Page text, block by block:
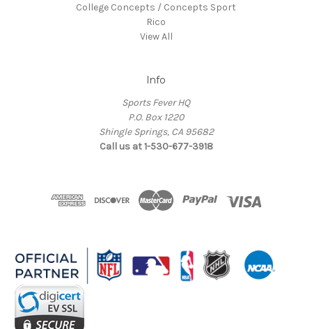
College Concepts / Concepts Sport
Rico
View All
Info
Sports Fever HQ
P.O. Box 1220
Shingle Springs, CA 95682
Call us at 1-530-677-3918